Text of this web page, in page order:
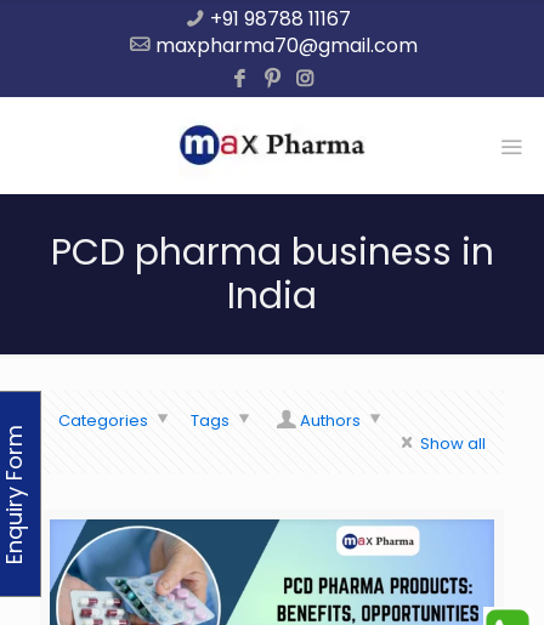
+91 98788 11167
maxpharma70@gmail.com
PCD pharma business in
India
Categories Tags
Authors
Show all
Enquiry Form